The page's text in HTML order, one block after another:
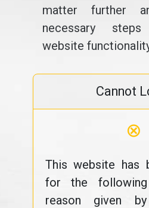
matter further
necessary
website
Cannot
⊗
This website has
for the
reason given